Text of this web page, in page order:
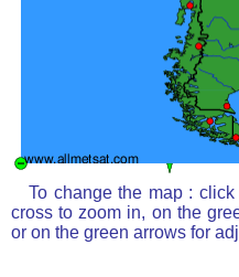
To change the map :
cross to zoom in, on the
or on the green arrows for